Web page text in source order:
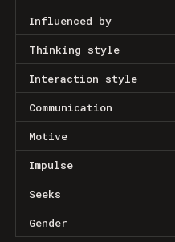
Influenced by
Thinking style
Interaction style
Communication
Motive
Impulse
Seeks
Gender